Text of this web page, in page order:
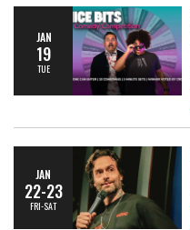
JAN
19
TUE
JAN
22-23
FRI-SAT